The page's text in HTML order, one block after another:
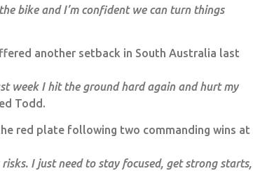
bike and I’m confident we can turn things
another setback in South Australia last
week I hit the ground hard again and hurt my
Todd.
red plate following two commanding wins at
I just need to stay focused, get strong starts,